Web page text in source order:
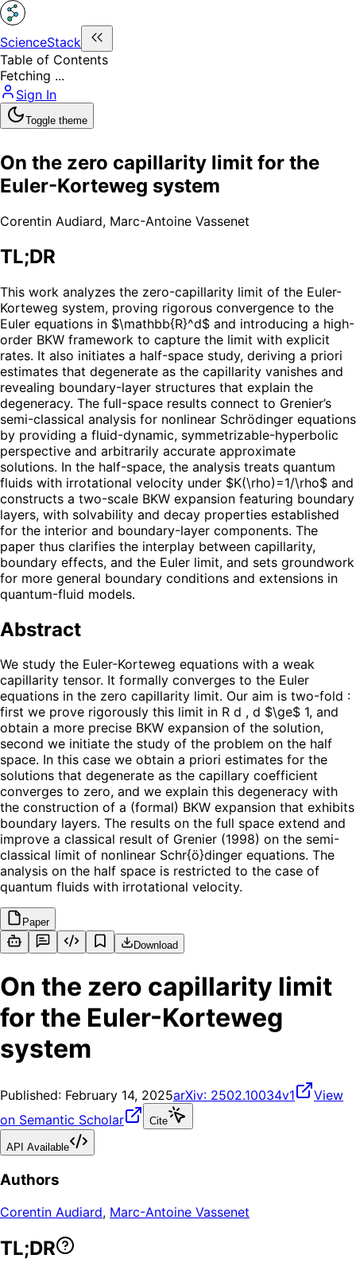
ScienceStack
Table of Contents
Fetching ...
Sign In
Toggle theme
On the zero capillarity limit for the
Euler-Korteweg system
Corentin Audiard, Marc-Antoine Vassenet
TL;DR
This work analyzes the zero-capillarity limit of the Euler-
Korteweg system, proving rigorous convergence to the
Euler equations in $\mathbb{R}^d$ and introducing a high-
order BKW framework to capture the limit with explicit
rates. It also initiates a half-space study, deriving a priori
estimates that degenerate as the capillarity vanishes and
revealing boundary-layer structures that explain the
degeneracy. The full-space results connect to Grenier’s
semi-classical analysis for nonlinear Schrödinger equations
by providing a fluid-dynamic, symmetrizable-hyperbolic
perspective and arbitrarily accurate approximate
solutions. In the half-space, the analysis treats quantum
fluids with irrotational velocity under $K(\rho)=1/\rho$ and
constructs a two-scale BKW expansion featuring boundary
layers, with solvability and decay properties established
for the interior and boundary-layer components. The
paper thus clarifies the interplay between capillarity,
boundary effects, and the Euler limit, and sets groundwork
for more general boundary conditions and extensions in
quantum-fluid models.
Abstract
We study the Euler-Korteweg equations with a weak
capillarity tensor. It formally converges to the Euler
equations in the zero capillarity limit. Our aim is two-fold :
first we prove rigorously this limit in R d , d $\ge$ 1, and
obtain a more precise BKW expansion of the solution,
second we initiate the study of the problem on the half
space. In this case we obtain a priori estimates for the
solutions that degenerate as the capillary coefficient
converges to zero, and we explain this degeneracy with
the construction of a (formal) BKW expansion that exhibits
boundary layers. The results on the full space extend and
improve a classical result of Grenier (1998) on the semi-
classical limit of nonlinear Schr{ö}dinger equations. The
analysis on the half space is restricted to the case of
quantum fluids with irrotational velocity.
Paper
Download
On the zero capillarity limit
for the Euler-Korteweg
system
Published: February 14, 2025arXiv: 2502.10034v1
View
on Semantic Scholar
Cite
API Available
Authors
Corentin Audiard, Marc-Antoine Vassenet
TL;DR